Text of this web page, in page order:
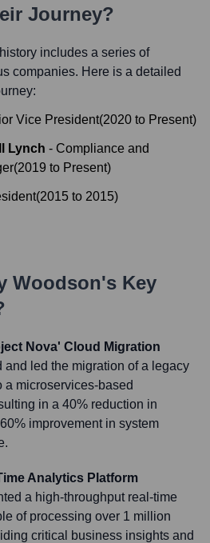
Journey?
includes a series of
companies. Here is a detailed
Vice President(2020 to Present)
Lynch - Compliance and
(2019 to Present)
(2015 to 2015)
Woodson's Key
Nova' Cloud Migration
and led the migration of a legacy
microservices-based
in a 40% reduction in
improvement in system
Analytics Platform
a high-throughput real-time
of processing over 1 million
critical business insights and